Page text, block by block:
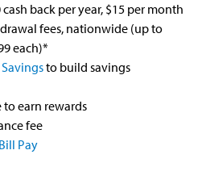
back per year, $15 per month
fees, nationwide (up to
each)*
to build savings
earn rewards
fee
Bill Pay